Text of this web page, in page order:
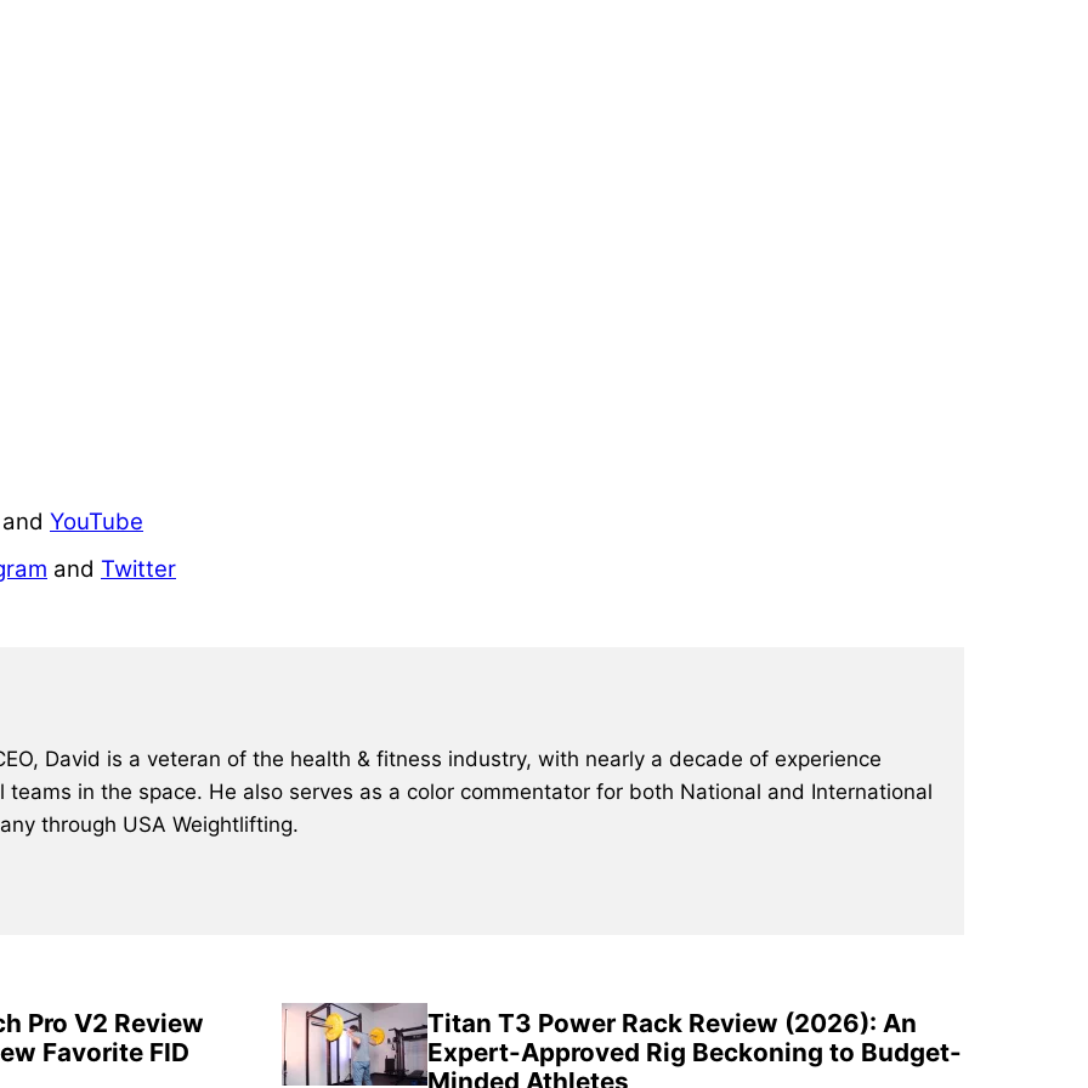
YouTube
and Twitter
David is a veteran of the health & fitness industry, with nearly a decade of experience
in the space. He also serves as a color commentator for both National and International
through USA Weightlifting.
Pro V2 Review
Favorite FID
Titan T3 Power Rack Review (2026): An
Expert-Approved Rig Beckoning to Budget-
Minded Athletes